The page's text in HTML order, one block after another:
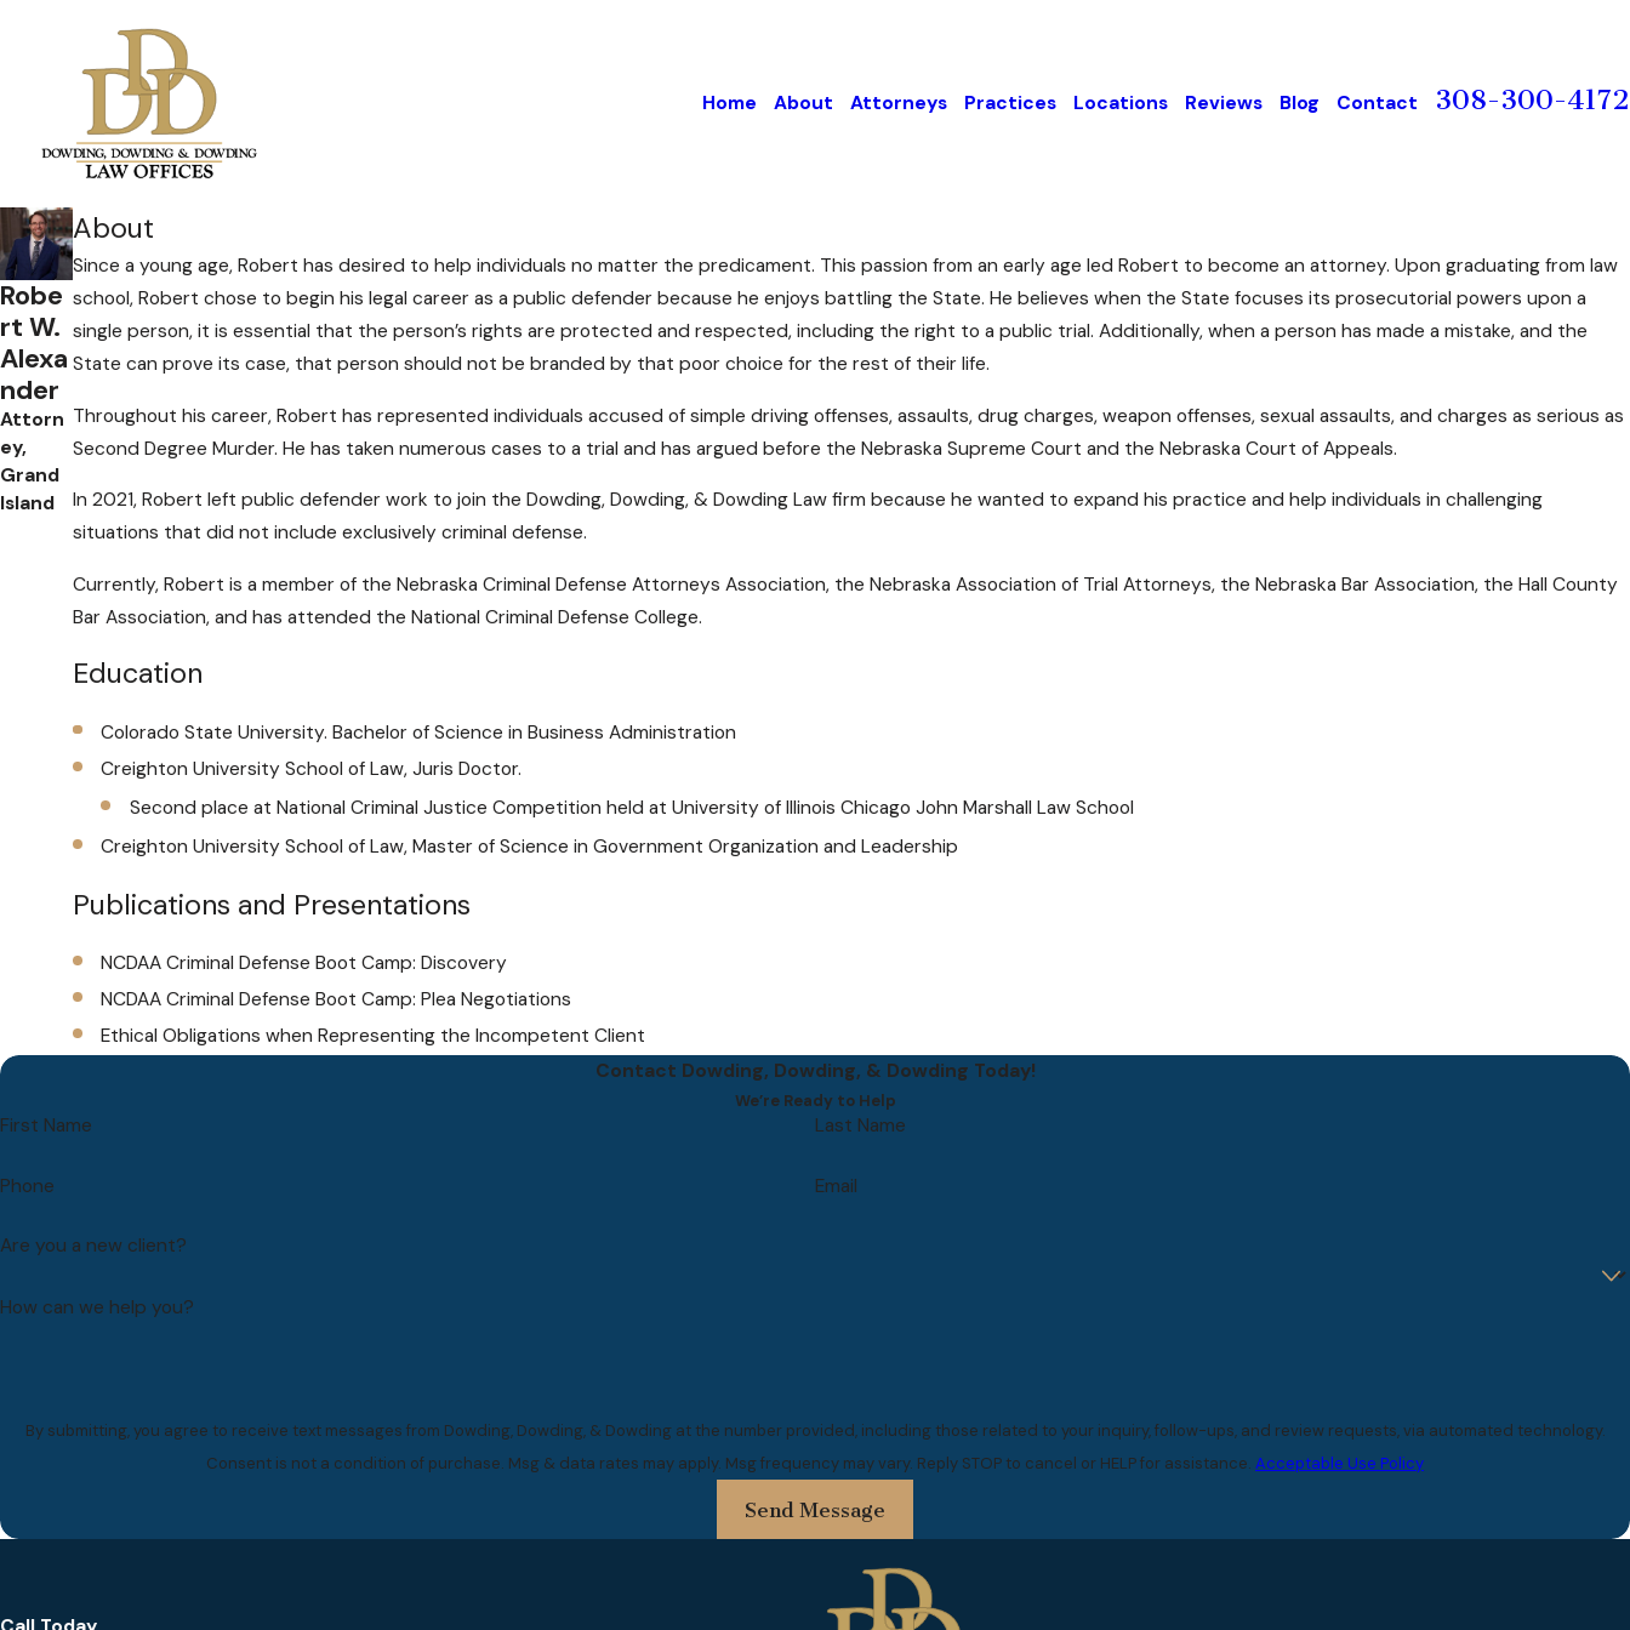
Home About Attorneys Practices Locations Reviews Blog Contact 308-300-4172
Robe
rt W.
Alexa
nder
Attorn
ey,
Grand
Island
About
Since a young age, Robert has desired to help individuals no matter the predicament. This passion from an early age led Robert to become an attorney. Upon graduating from law
school, Robert chose to begin his legal career as a public defender because he enjoys battling the State. He believes when the State focuses its prosecutorial powers upon a
single person, it is essential that the person’s rights are protected and respected, including the right to a public trial. Additionally, when a person has made a mistake, and the
State can prove its case, that person should not be branded by that poor choice for the rest of their life.
Throughout his career, Robert has represented individuals accused of simple driving offenses, assaults, drug charges, weapon offenses, sexual assaults, and charges as serious as
Second Degree Murder. He has taken numerous cases to a trial and has argued before the Nebraska Supreme Court and the Nebraska Court of Appeals.
In 2021, Robert left public defender work to join the Dowding, Dowding, & Dowding Law firm because he wanted to expand his practice and help individuals in challenging
situations that did not include exclusively criminal defense.
Currently, Robert is a member of the Nebraska Criminal Defense Attorneys Association, the Nebraska Association of Trial Attorneys, the Nebraska Bar Association, the Hall County
Bar Association, and has attended the National Criminal Defense College.
Education
Colorado State University. Bachelor of Science in Business Administration
Creighton University School of Law, Juris Doctor.
Second place at National Criminal Justice Competition held at University of Illinois Chicago John Marshall Law School
Creighton University School of Law, Master of Science in Government Organization and Leadership
Publications and Presentations
NCDAA Criminal Defense Boot Camp: Discovery
NCDAA Criminal Defense Boot Camp: Plea Negotiations
Ethical Obligations when Representing the Incompetent Client
Contact Dowding, Dowding, & Dowding Today!
We’re Ready to Help
First Name Last Name
Phone Email
Are you a new client?
How can we help you?
By submitting, you agree to receive text messages from Dowding, Dowding, & Dowding at the number provided, including those related to your inquiry, follow-ups, and review requests, via automated technology.
Consent is not a condition of purchase. Msg & data rates may apply. Msg frequency may vary. Reply STOP to cancel or HELP for assistance. Acceptable Use Policy
Send Message